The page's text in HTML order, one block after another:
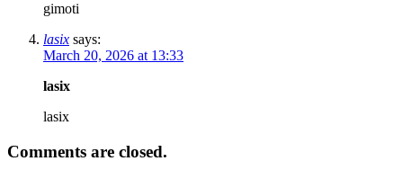
gimoti
lasix says:
March 20, 2026 at 13:33
lasix
lasix
Comments are closed.